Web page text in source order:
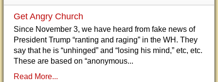
Get Angry Church
Since November 3, we have heard from fake news of
President Trump “ranting and raging” in the WH. They
say that he is “unhinged” and “losing his mind,” etc, etc.
These are based on “anonymous...
Read More...